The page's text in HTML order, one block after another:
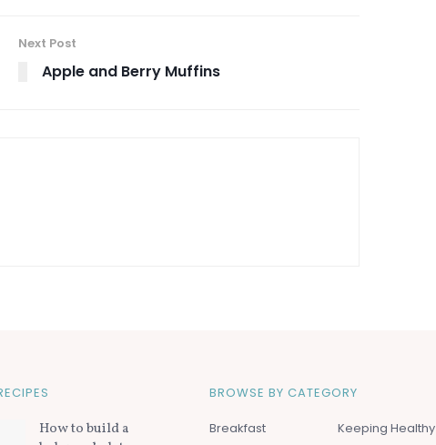
Next Post
Apple and Berry Muffins
How to build a
BROWSE BY CATEGORY
Breakfast Keeping Healthy